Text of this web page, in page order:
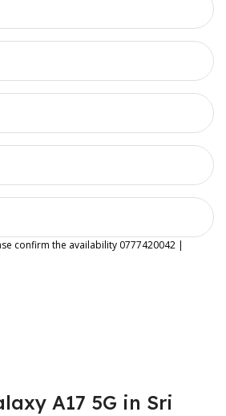
confirm the availability 0777420042 |
A17 5G in Sri